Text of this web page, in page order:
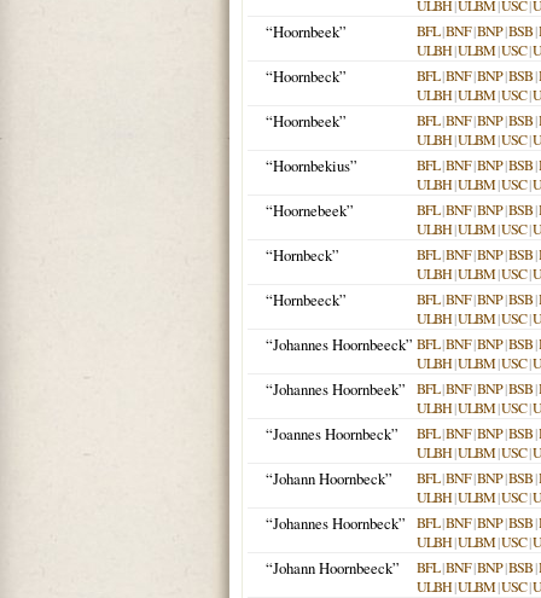
ULBH|ULBM|USC|
“Hoornbeek” BFL|BNF|BNP|BSB|
ULBH|ULBM|USC|
“Hoornbeck” BFL|BNF|BNP|BSB|
ULBH|ULBM|USC|
“Hoornbeek” BFL|BNF|BNP|BSB|
ULBH|ULBM|USC|
“Hoornbekius” BFL|BNF|BNP|BSB|
ULBH|ULBM|USC|
“Hoornebeek” BFL|BNF|BNP|BSB|
ULBH|ULBM|USC|
“Hornbeck” BFL|BNF|BNP|BSB|
ULBH|ULBM|USC|
“Hornbeeck” BFL|BNF|BNP|BSB|
ULBH|ULBM|USC|
“Johannes Hoornbeeck” BFL|BNF|BNP|BSB|
ULBH|ULBM|USC|
“Johannes Hoornbeek” BFL|BNF|BNP|BSB|
ULBH|ULBM|USC|
“Joannes Hoornbeck” BFL|BNF|BNP|BSB|
ULBH|ULBM|USC|
“Johann Hoornbeck” BFL|BNF|BNP|BSB|
ULBH|ULBM|USC|
“Johannes Hoornbeck” BFL|BNF|BNP|BSB|
ULBH|ULBM|USC|
“Johann Hoornbeeck” BFL|BNF|BNP|BSB|
ULBH|ULBM|USC|